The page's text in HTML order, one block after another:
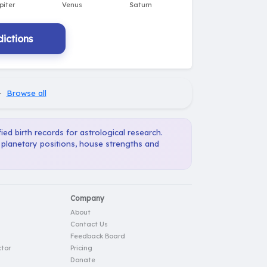
Browse all
birth records for astrological research.
positions, house strengths and
Company
About
Contact Us
Feedback Board
Pricing
Donate